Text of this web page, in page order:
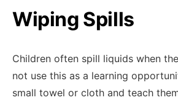
Wiping Spills
Children often spill liquids when
not use this as a learning
small towel or cloth and teach